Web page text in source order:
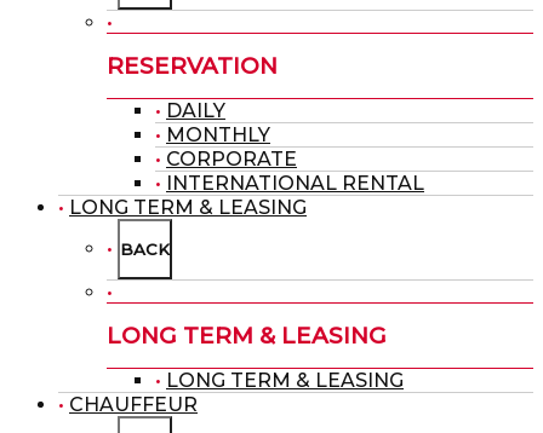
RESERVATION
DAILY
MONTHLY
CORPORATE
INTERNATIONAL RENTAL
LONG TERM & LEASING
BACK
LONG TERM & LEASING
LONG TERM & LEASING
CHAUFFEUR